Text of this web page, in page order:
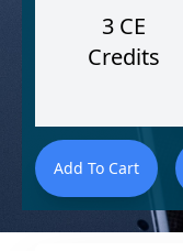
3 CE
Credits